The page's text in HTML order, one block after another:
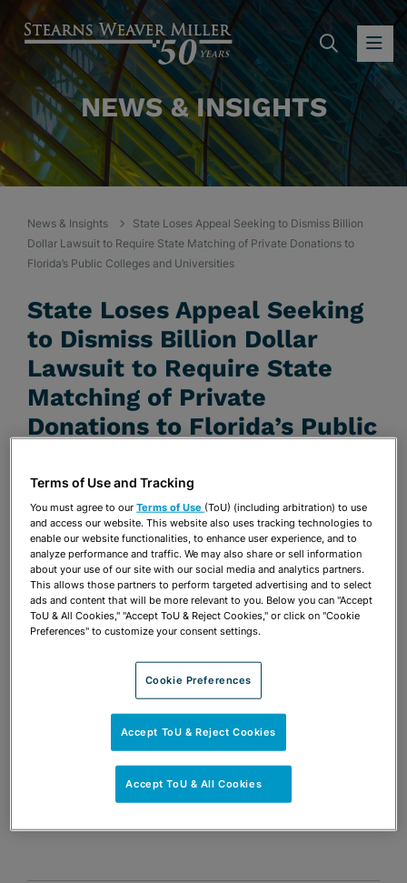
NEWS & INSIGHTS
News & Insights
State Loses Appeal Seeking to Dismiss Billion
Dollar Lawsuit to Require State Matching of Private Donations to
Florida’s Public Colleges and Universities
State Loses Appeal Seeking
to Dismiss Billion Dollar
Lawsuit to Require State
Matching of Private
Donations to Florida’s Public
JUNE 28, 2018
Firm Announcements
Share OPEN SHARING OPTIONS
Download PDF
OPEN SHARING OPTIONS
Download PDF
Terms of Use and Tracking
You must agree to ourTerms of Use (ToU) (including arbitration) to use
and access our website. This website also uses tracking technologies to
enable our website functionalities, to enhance user experience, and to
analyze performance and traffic. We may also share or sell information
about your use of our site with our social media and analytics partners.
This allows those partners to perform targeted advertising and to select
ads and content that will be more relevant to you. Below you can "Accept
ToU & All Cookies," "Accept ToU & Reject Cookies," or click on "Cookie
Preferences" to customize your consent settings.
Cookie Preferences
Accept ToU & Reject Cookies
Accept ToU & All Cookies